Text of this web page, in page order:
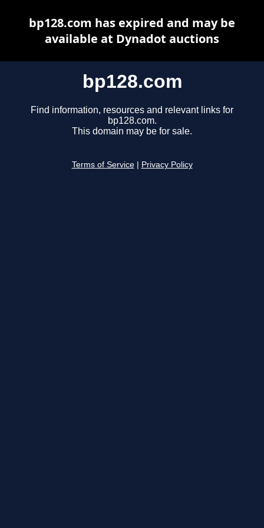
bp128.com
Find information, resources and relevant links for
bp128.com.
This domain may be for sale.
Terms of Service Privacy Policy
bp128.com has expired and may be
available at Dynadot auctions